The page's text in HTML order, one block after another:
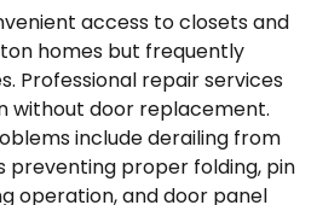
access to closets and
homes but frequently
Professional repair services
without door replacement.
include derailing from
preventing proper folding, pin
operation, and door panel